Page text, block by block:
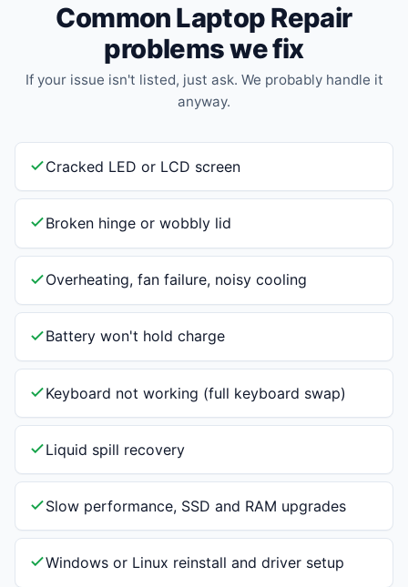
Common Laptop Repair
problems we fix
If your issue isn't listed, just ask. We probably handle it
anyway.
Cracked LED or LCD screen
Broken hinge or wobbly lid
Overheating, fan failure, noisy cooling
Battery won't hold charge
Keyboard not working (full keyboard swap)
Liquid spill recovery
Slow performance, SSD and RAM upgrades
Windows or Linux reinstall and driver setup